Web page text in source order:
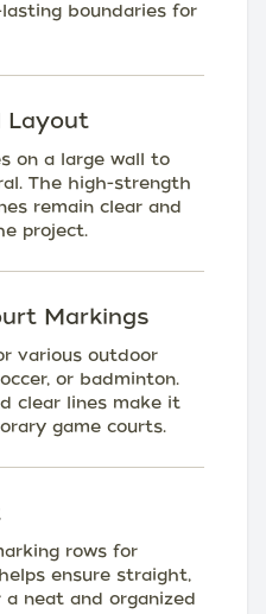
lasting boundaries for
Layout
on a large wall to
The high-strength
remain clear and
project.
Markings
various outdoor
or badminton.
clear lines make it
game courts.
rows for
ensure straight,
neat and organized